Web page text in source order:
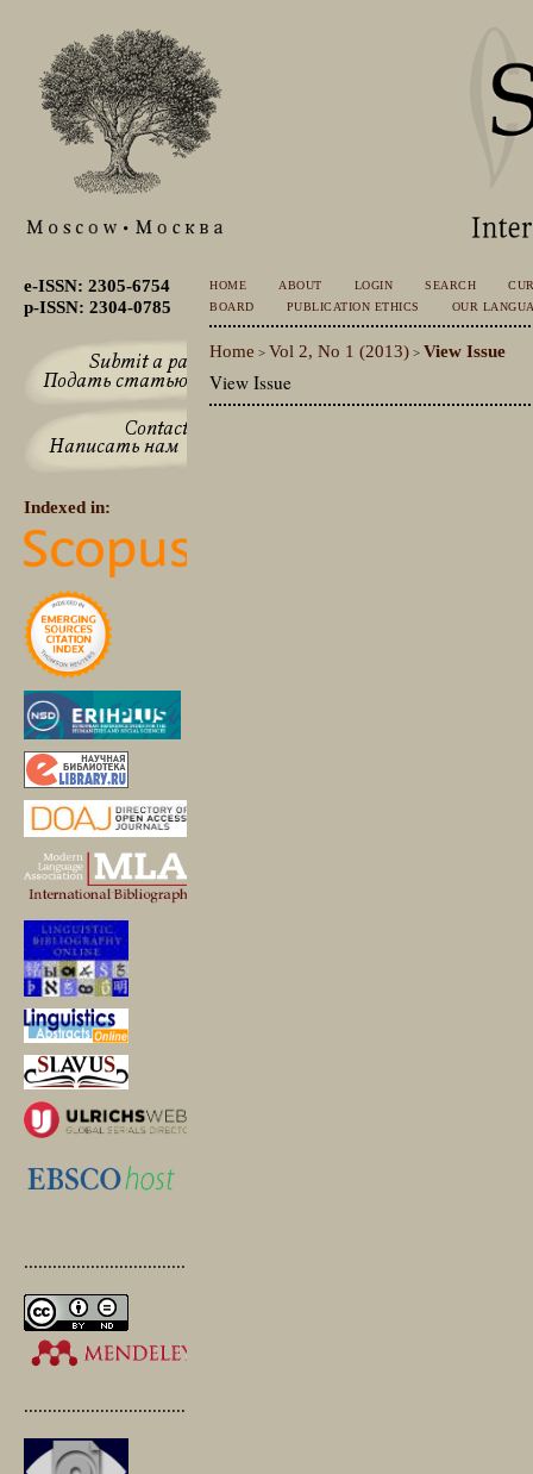
e-ISSN: 2305-6754
p-ISSN: 2304-0785
Indexed in:
.............................................
.............................................
HOME ABOUT LOGIN SEARCH
BOARD
PUBLICATION ETHICS OUR
Home > Vol 2, No 1 (2013) > View Issue
View Issue